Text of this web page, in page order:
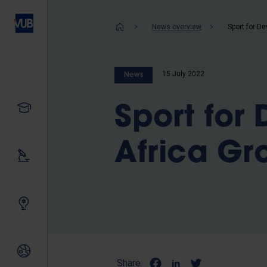
News overview
News 15 July 2022
Sport for
Africa
Share: